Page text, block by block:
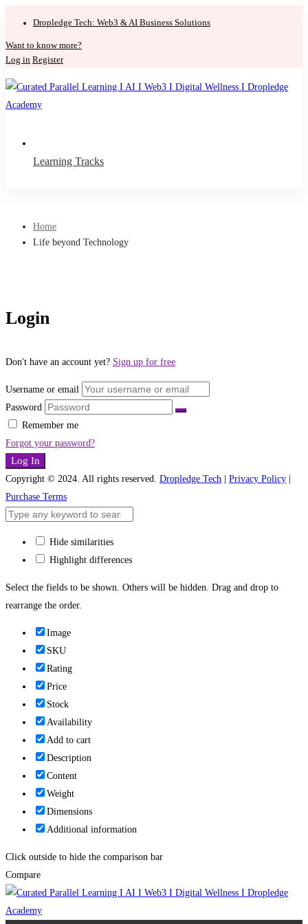
Dropledge Tech: Web3 & AI Business Solutions
Want to know more?
Log in Register
Learning Tracks
Home
Life beyond Technology
Login
Don't have an account yet? Sign up for free
Username or email
Password
Remember me
Forgot your password?
Log In
Copyright © 2024. All rights reserved. Dropledge Tech | Privacy Policy |
Purchase Terms
Hide similarities
Highlight differences
Select the fields to be shown. Others will be hidden. Drag and drop to
rearrange the order.
Image
SKU
Rating
Price
Stock
Availability
Add to cart
Description
Content
Weight
Dimensions
Additional information
Click outside to hide the comparison bar
Compare